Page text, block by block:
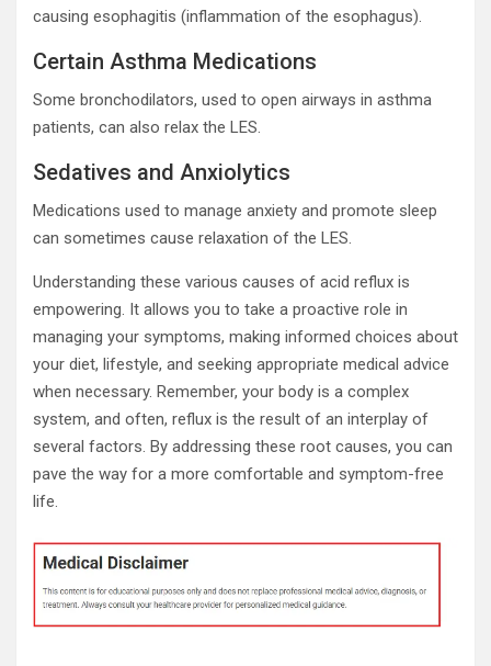
causing esophagitis (inflammation of the esophagus).
Certain Asthma Medications
Some bronchodilators, used to open airways in asthma
patients, can also relax the LES.
Sedatives and Anxiolytics
Medications used to manage anxiety and promote sleep
can sometimes cause relaxation of the LES.
Understanding these various causes of acid reflux is
empowering. It allows you to take a proactive role in
managing your symptoms, making informed choices about
your diet, lifestyle, and seeking appropriate medical advice
when necessary. Remember, your body is a complex
system, and often, reflux is the result of an interplay of
several factors. By addressing these root causes, you can
pave the way for a more comfortable and symptom-free
life.